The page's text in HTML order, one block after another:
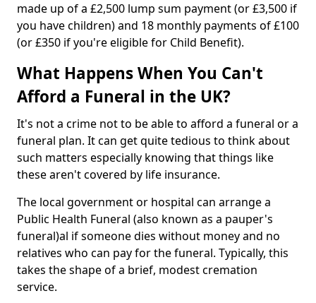
made up of a £2,500 lump sum payment (or £3,500 if
you have children) and 18 monthly payments of £100
(or £350 if you're eligible for Child Benefit).
What Happens When You Can't
Afford a Funeral in the UK?
It's not a crime not to be able to afford a funeral or a
funeral plan. It can get quite tedious to think about
such matters especially knowing that things like
these aren't covered by life insurance.
The local government or hospital can arrange a
Public Health Funeral (also known as a pauper's
funeral)al if someone dies without money and no
relatives who can pay for the funeral. Typically, this
takes the shape of a brief, modest cremation
service.